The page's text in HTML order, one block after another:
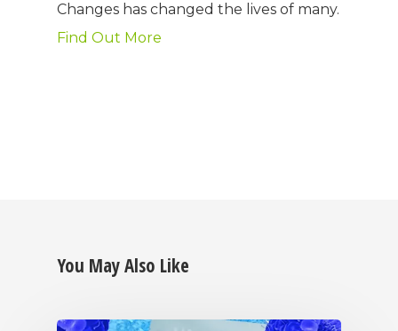
Changes has changed the lives of many.
Find Out More
You May Also Like